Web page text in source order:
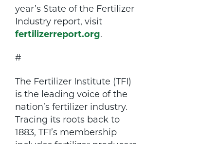
year’s State of the Fertilizer
Industry report, visit
fertilizerreport.org.
#
The Fertilizer Institute (TFI)
is the leading voice of the
nation’s fertilizer industry.
Tracing its roots back to
1883, TFI’s membership